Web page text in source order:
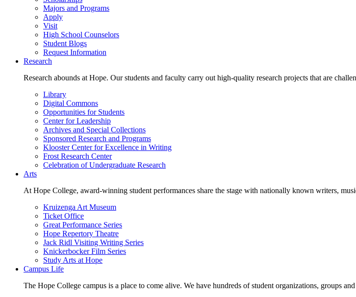
Majors and Programs
Apply
Visit
High School Counselors
Student Blogs
Request Information
Research
Research abounds at Hope. Our students and faculty carry out high-quality research projects that are
Library
Digital Commons
Opportunities for Students
Center for Leadership
Archives and Special Collections
Sponsored Research and Programs
Klooster Center for Excellence in Writing
Frost Research Center
Celebration of Undergraduate Research
Arts
At Hope College, award-winning student performances share the stage with nationally known writers,
Kruizenga Art Museum
Ticket Office
Great Performance Series
Hope Repertory Theatre
Jack Ridl Visiting Writing Series
Knickerbocker Film Series
Study Arts at Hope
Campus Life
The Hope College campus is a place to come alive. We have hundreds of student organizations, groups